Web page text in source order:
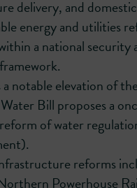
delivery, and
energy and utilities
a national security
notable elevation of
Bill proposes a
of water
reforms
Powerhouse